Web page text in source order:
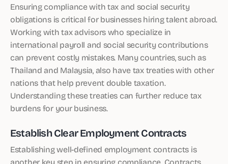
Ensuring compliance with tax and social security
obligations is critical for businesses hiring talent abroad.
Working with tax advisors who specialize in
international payroll and social security contributions
can prevent costly mistakes. Many countries, such as
Thailand and Malaysia, also have tax treaties with other
nations that help prevent double taxation.
Understanding these treaties can further reduce tax
burdens for your business.
Establish Clear Employment Contracts
Establishing well-defined employment contracts is